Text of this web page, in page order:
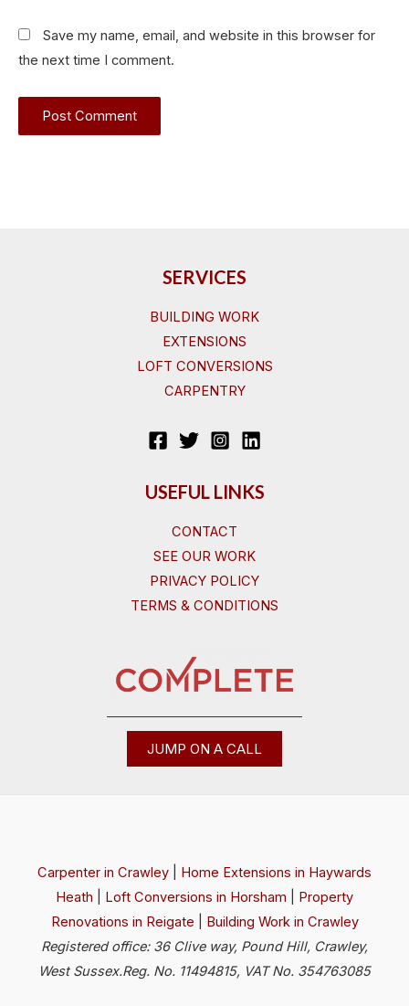
Save my name, email, and website in this browser for
the next time I comment.
SERVICES
BUILDING WORK
EXTENSIONS
LOFT CONVERSIONS
CARPENTRY
USEFUL LINKS
CONTACT
SEE OUR WORK
PRIVACY POLICY
TERMS & CONDITIONS
JUMP ON A CALL
Carpenter in Crawley
Home Extensions in Haywards
Heath
Loft Conversions in Horsham
Property
Renovations in Reigate
Building Work in Crawley
Registered office: 36 Clive way, Pound Hill, Crawley,
West Sussex.Reg. No. 11494815, VAT No. 354763085